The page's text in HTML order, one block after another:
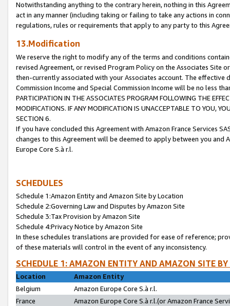
Notwithstanding anything to the contrary herein, nothing in this
act in any manner (including taking or failing to take any actions in
regulations, rules or requirements that apply to any party to this
13.Modification
We reserve the right to modify any of the terms and conditions
revised Agreement, or revised Program Policy on the Associates
then-currently associated with your Associates account. The
Commission Income and Special Commission Income will be no less
PARTICIPATION IN THE ASSOCIATES PROGRAM FOLLOWING THE
MODIFICATIONS. IF ANY MODIFICATION IS UNACCEPTABLE TO YOU,
SECTION 6.
If you have concluded this Agreement with Amazon France Services
changes to this Agreement will be deemed to apply between you and
Europe Core S.à r.l.
SCHEDULES
Schedule 1:Amazon Entity and Amazon Site by Location
Schedule 2:Governing Law and Disputes by Amazon Site
Schedule 3:Tax Provision by Amazon Site
Schedule 4:Privacy Notice by Amazon Site
In these schedules translations are provided for ease of reference;
of these materials will control in the event of any inconsistency.
SCHEDULE 1: AMAZON ENTITY AND AMAZON SITE
Location
Amazon Entity
Belgium
Amazon Europe Core S.à r.l.
France
Amazon Europe Core S.à r.l.(or Amazon France